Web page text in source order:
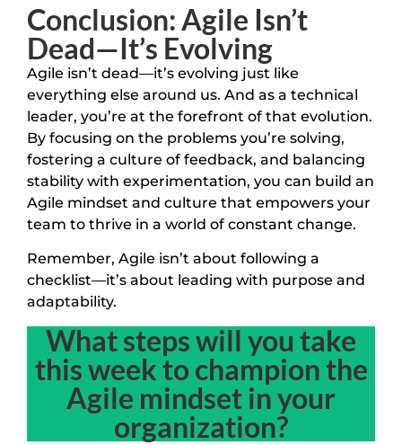
Conclusion: Agile Isn’t
Dead—It’s Evolving
Agile isn’t dead—it’s evolving just like
everything else around us. And as a technical
leader, you’re at the forefront of that evolution.
By focusing on the problems you’re solving,
fostering a culture of feedback, and balancing
stability with experimentation, you can build an
Agile mindset and culture that empowers your
team to thrive in a world of constant change.
Remember, Agile isn’t about following a
checklist—it’s about leading with purpose and
adaptability.
What steps will you take
this week to champion the
Agile mindset in your
organization?